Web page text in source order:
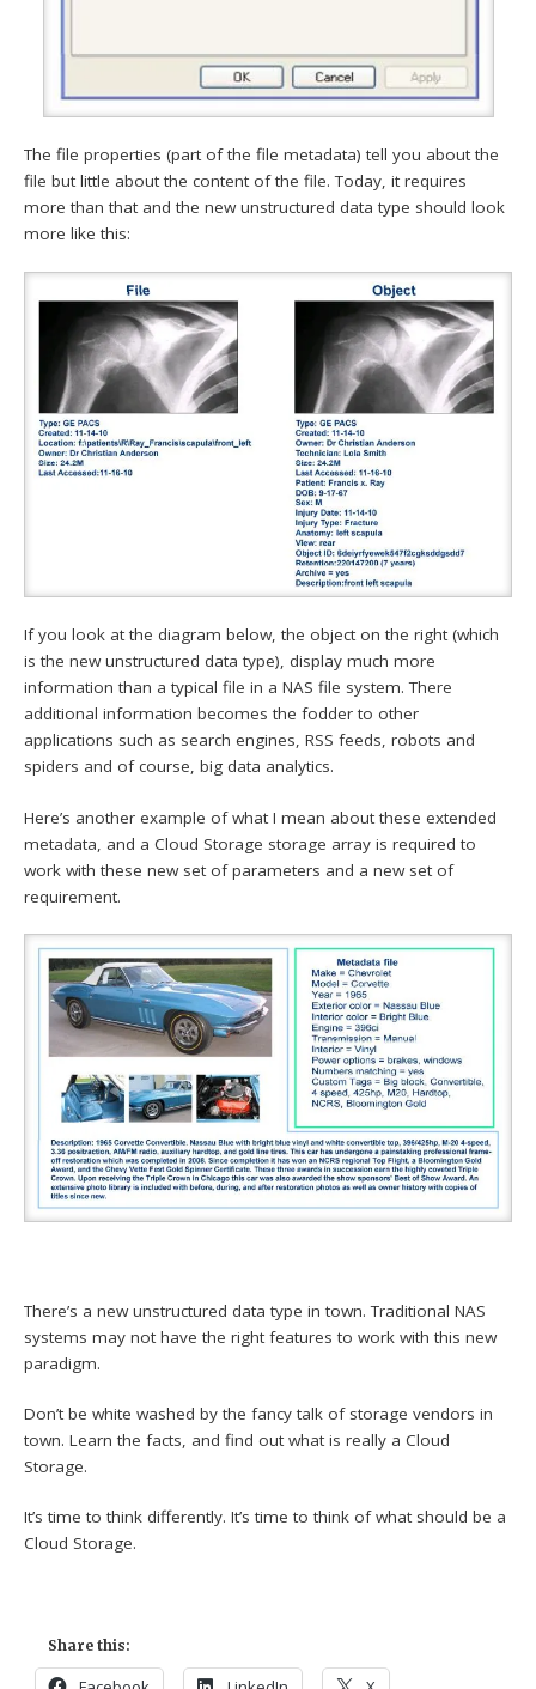
The file properties (part of the file metadata) tell you about the
file but little about the content of the file. Today, it requires
more than that and the new unstructured data type should look
more like this:
If you look at the diagram below, the object on the right (which
is the new unstructured data type), display much more
information than a typical file in a NAS file system. There
additional information becomes the fodder to other
applications such as search engines, RSS feeds, robots and
spiders and of course, big data analytics.
Here’s another example of what I mean about these extended
metadata, and a Cloud Storage storage array is required to
work with these new set of parameters and a new set of
requirement.
There’s a new unstructured data type in town. Traditional NAS
systems may not have the right features to work with this new
paradigm.
Don’t be white washed by the fancy talk of storage vendors in
town. Learn the facts, and find out what is really a Cloud
Storage.
It’s time to think differently. It’s time to think of what should be a
Cloud Storage.
Share this: